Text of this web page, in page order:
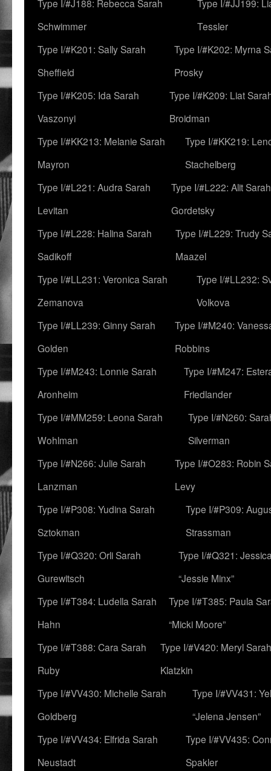
Type I/#J188: Rebecca Sarah
Schwimmer
Type I/#JJ199:
Tessler
Type I/#K201: Sally Sarah
Sheffield
Type I/#K202: Myrna
Prosky
Type I/#K205: Ida Sarah
Vaszonyi
Type I/#K209: Liat
Broidman
Type I/#KK213: Melanie Sarah
Mayron
Type I/#KK219:
Stachelberg
Type I/#L221: Audra Sarah
Levitan
Type I/#L222: Alit Sarah
Gordetsky
Type I/#L228: Halina Sarah
Sadikoff
Type I/#L229: Trudy
Maazel
Type I/#LL231: Veronica Sarah
Zemanova
Type I/#LL232:
Volkova
Type I/#LL239: Ginny Sarah
Golden
Type I/#M240:
Robbins
Type I/#M243: Lonnie Sarah
Aronheim
Type I/#M247:
Friedlander
Type I/#MM259: Leona Sarah
Wohlman
Type I/#N260:
Silverman
Type I/#N266: Julie Sarah
Lanzman
Type I/#O283: Robin
Levy
Type I/#P308: Yudina Sarah
Sztokman
Type I/#P309:
Strassman
Type I/#Q320: Orli Sarah
Gurewitsch
Type I/#Q321:
“Jessie Minx”
Type I/#T384: Ludella Sarah
Hahn
Type I/#T385: Paula
“Micki Moore”
Type I/#T388: Cara Sarah
Ruby
Type I/#V420: Meryl Sarah
Klatzkin
Type I/#VV430: Michelle Sarah
Goldberg
Type I/#VV431:
“Jelena Jensen”
Type I/#VV434: Elfrida Sarah
Neustadt
Type I/#VV435:
Spakler